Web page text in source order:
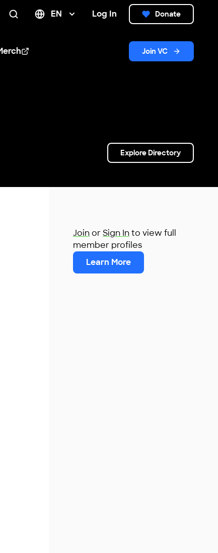
EN Log In Donate
window Join VC
Explore Directory
JoinorSign Into view full
member profiles
Learn More